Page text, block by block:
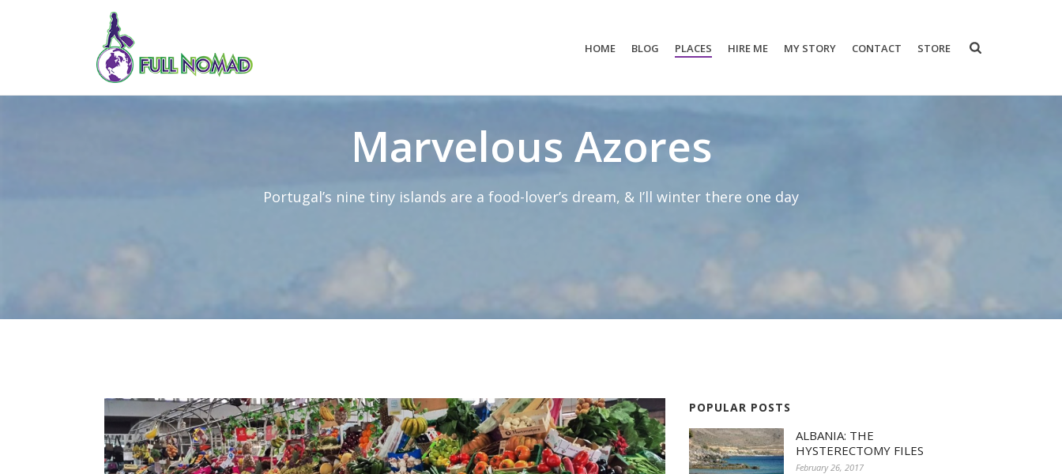
HOME BLOG PLACES HIRE ME MY STORY CONTACT STORE
Marvelous Azores
Portugal’s nine tiny islands are a food-lover’s dream, & I’ll winter there one day
POPULAR POSTS
ALBANIA: THE
HYSTERECTOMY FILES
February 26, 2017